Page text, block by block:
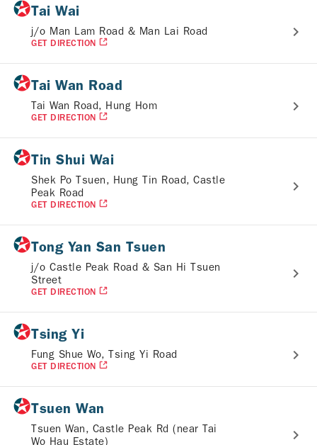
Tai Wai
j/o Man Lam Road & Man Lai Road
GET DIRECTION
Tai Wan Road
Tai Wan Road, Hung Hom
GET DIRECTION
Tin Shui Wai
Shek Po Tsuen, Hung Tin Road, Castle
Peak Road
GET DIRECTION
Tong Yan San Tsuen
j/o Castle Peak Road & San Hi Tsuen
Street
GET DIRECTION
Tsing Yi
Fung Shue Wo, Tsing Yi Road
GET DIRECTION
Tsuen Wan
Tsuen Wan, Castle Peak Rd (near Tai
Wo Hau Estate)